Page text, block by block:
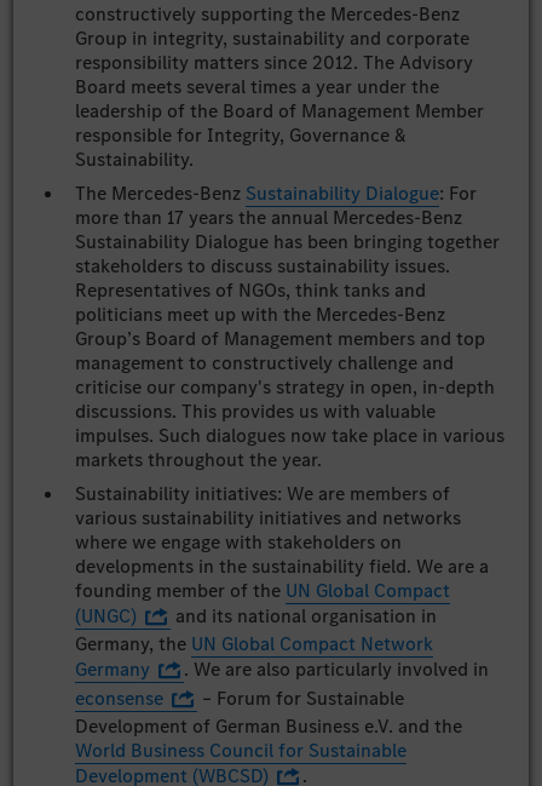
constructively supporting the Mercedes-Benz
Group in integrity, sustainability and corporate
responsibility matters since 2012. The Advisory
Board meets several times a year under the
leadership of the Board of Management Member
responsible for Integrity, Governance &
Sustainability.
The Mercedes-Benz Sustainability Dialogue: For
more than 17 years the annual Mercedes-Benz
Sustainability Dialogue has been bringing together
stakeholders to discuss sustainability issues.
Representatives of NGOs, think tanks and
politicians meet up with the Mercedes-Benz
Group’s Board of Management members and top
management to constructively challenge and
criticise our company's strategy in open, in-depth
discussions. This provides us with valuable
impulses. Such dialogues now take place in various
markets throughout the year.
Sustainability initiatives: We are members of
various sustainability initiatives and networks
where we engage with stakeholders on
developments in the sustainability field. We are a
founding member of the UN Global Compact
(UNGC)
and its national organisation in
Germany, the UN Global Compact Network
Germany
. We are also particularly involved in
econsense
– Forum for Sustainable
Development of German Business e.V. and the
World Business Council for Sustainable
Development (WBCSD)
.